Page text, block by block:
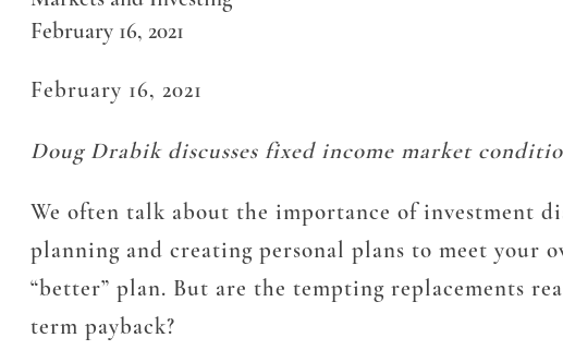
February 16, 2021
February 16, 2021
Doug Drabik discusses fixed income market
We often talk about the importance of investment
planning and creating personal plans to meet your
“better” plan. But are the tempting replacements
term payback?